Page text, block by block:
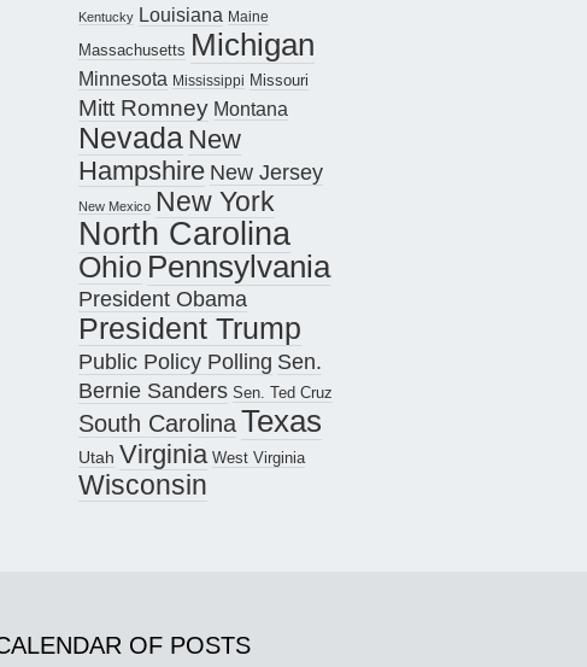
Kentucky Louisiana Maine
Massachusetts Michigan
Minnesota Mississippi Missouri
Mitt Romney Montana
Nevada New
Hampshire New Jersey
New Mexico New York
North Carolina
Ohio Pennsylvania
President Obama
President Trump
Public Policy Polling Sen.
Bernie Sanders Sen. Ted Cruz
South CarolinaTexas
Utah Virginia West Virginia
Wisconsin
OF POSTS